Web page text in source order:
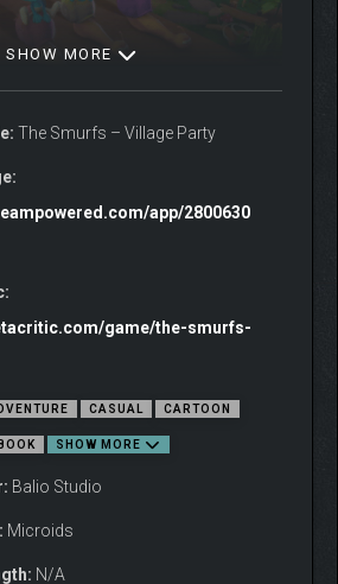
MODE
Smurfs + 31 outfits for your playable
MODE
the Smurf Village
SHOW MORE
The Smurfs – Village Party
app/2800630
game/the-smurfs-
CASUAL CARTOON
SHOW MORE
Balio Studio
Microids
N/A